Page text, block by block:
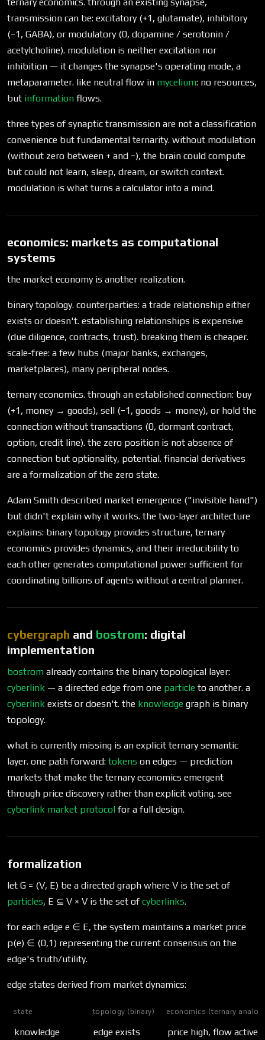
ternary economics. through an existing synapse,
transmission can be: excitatory (+1, glutamate), inhibitory
(−1, GABA), or modulatory (0, dopamine / serotonin /
acetylcholine). modulation is neither excitation nor
inhibition — it changes the synapse's operating mode, a
metaparameter. like neutral flow in mycelium: no resources,
but information flows.
three types of synaptic transmission are not a classification
convenience but fundamental ternarity. without modulation
(without zero between + and −), the brain could compute
but could not learn, sleep, dream, or switch context.
modulation is what turns a calculator into a mind.
economics: markets as computational
systems
the market economy is another realization.
binary topology. counterparties: a trade relationship either
exists or doesn't. establishing relationships is expensive
(due diligence, contracts, trust). breaking them is cheaper.
scale-free: a few hubs (major banks, exchanges,
marketplaces), many peripheral nodes.
ternary economics. through an established connection: buy
(+1, money → goods), sell (−1, goods → money), or hold the
connection without transactions (0, dormant contract,
option, credit line). the zero position is not absence of
connection but optionality, potential. financial derivatives
are a formalization of the zero state.
Adam Smith described market emergence ("invisible hand")
but didn't explain why it works. the two-layer architecture
explains: binary topology provides structure, ternary
economics provides dynamics, and their irreducibility to
each other generates computational power sufficient for
coordinating billions of agents without a central planner.
cybergraph and bostrom: digital
implementation
bostrom already contains the binary topological layer:
cyberlink — a directed edge from one particle to another. a
cyberlink exists or doesn't. the knowledge graph is binary
topology.
what is currently missing is an explicit ternary semantic
layer. one path forward: tokens on edges — prediction
markets that make the ternary economics emergent
through price discovery rather than explicit voting. see
cyberlink market protocolfor a full design.
formalization
let G = (V, E) be a directed graph where V is the set of
particles, E ⊆ V × V is the set of cyberlinks.
for each edge e ∈ E, the system maintains a market price
p(e) ∈ (0,1) representing the current consensus on the
edge's truth/utility.
edge states derived from market dynamics:
state topology (binary) economics (ternary
knowledge edge exists price high, flow active